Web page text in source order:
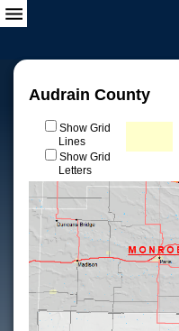
Audrain County
Show Grid
Lines
Show Grid
Letters